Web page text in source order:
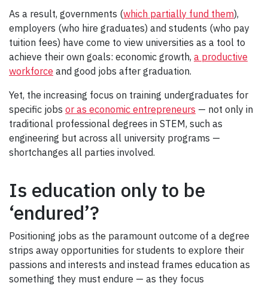
As a result, governments (which partially fund them),
employers (who hire graduates) and students (who pay
tuition fees) have come to view universities as a tool to
achieve their own goals: economic growth, a productive
workforce and good jobs after graduation.
Yet, the increasing focus on training undergraduates for
specific jobs or as economic entrepreneurs — not only in
traditional professional degrees in STEM, such as
engineering but across all university programs —
shortchanges all parties involved.
Is education only to be
‘endured’?
Positioning jobs as the paramount outcome of a degree
strips away opportunities for students to explore their
passions and interests and instead frames education as
something they must endure — as they focus